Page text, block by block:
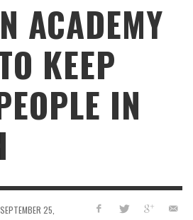
ACADEMY
KEEP
IN
SEPTEMBER 25,